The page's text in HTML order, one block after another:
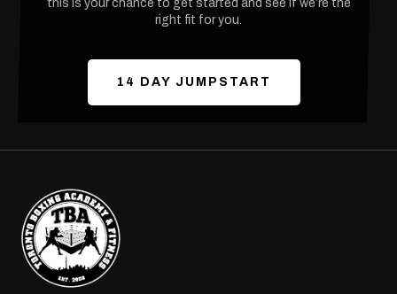
this is your chance to get started and see if we’re the
right fit for you.
14 DAY JUMPSTART